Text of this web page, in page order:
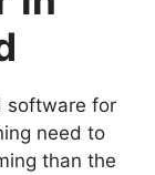
software for
need to
than the